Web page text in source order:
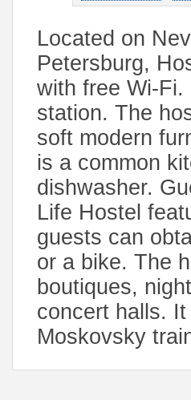
Located on
Petersburg,
with free Wi-
station. The
soft modern
is a common
dishwasher.
Life Hostel
guests can
or a bike. The
boutiques,
concert halls.
Moskovsky